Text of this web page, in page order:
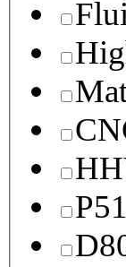
P51